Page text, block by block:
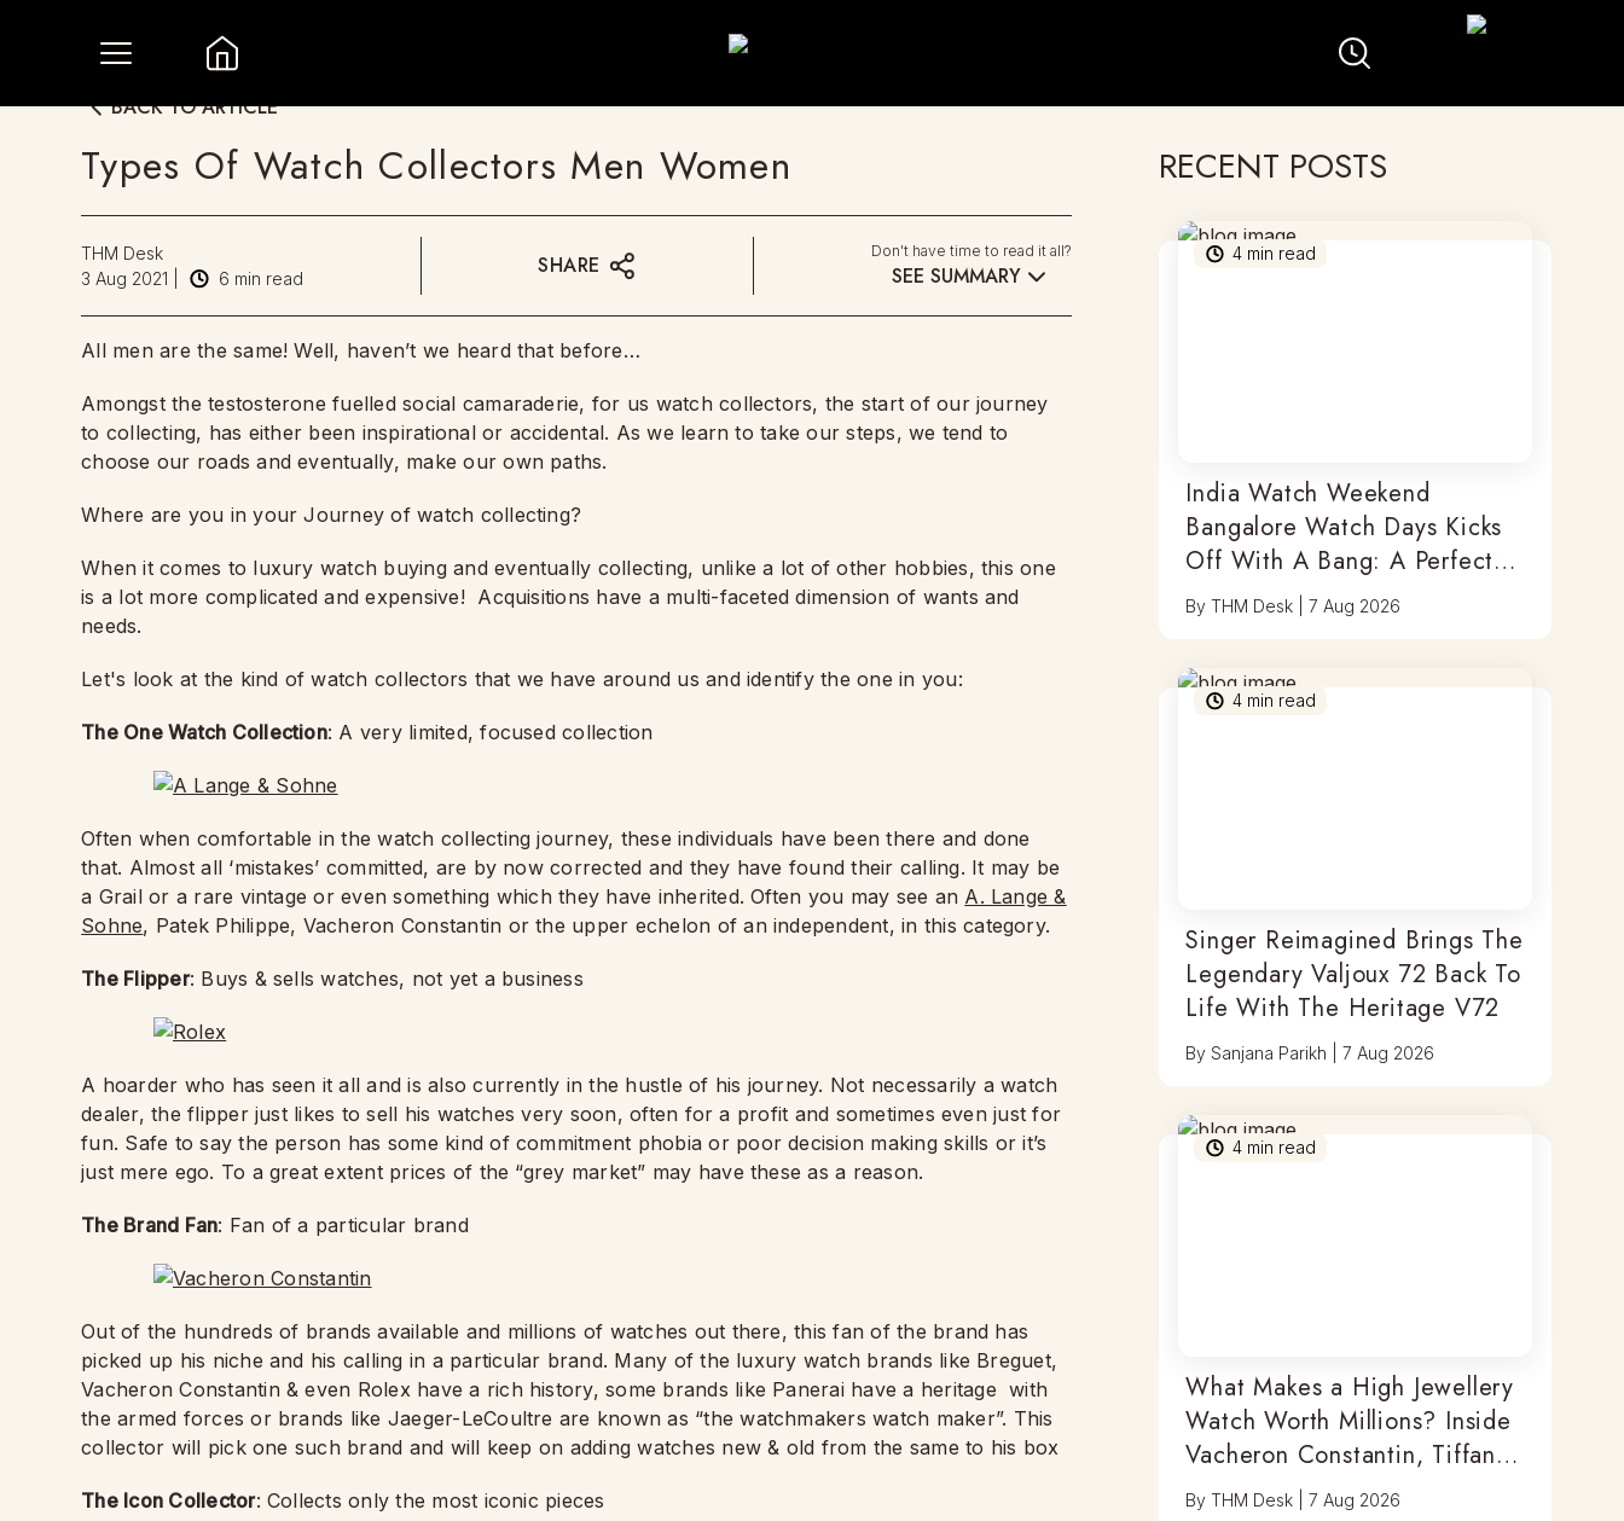
BACK TO ARTICLE
Types Of Watch Collectors Men Women
THM Desk
3 Aug 2021
6 min read SHARE
Don't have time to read it all?
SEE SUMMARY
All men are the same! Well, haven’t we heard that before…
Amongst the testosterone fuelled social camaraderie, for us watch collectors, the start of our journey
to collecting, has either been inspirational or accidental. As we learn to take our steps, we tend to
choose our roads and eventually, make our own paths.
Where are you in your Journey of watch collecting?
When it comes to luxury watch buying and eventually collecting, unlike a lot of other hobbies, this one
is a lot more complicated and expensive! Acquisitions have a multi-faceted dimension of wants and
needs.
Let's look at the kind of watch collectors that we have around us and identify the one in you:
The One Watch Collection: A very limited, focused collection
Often when comfortable in the watch collecting journey, these individuals have been there and done
that. Almost all ‘mistakes’ committed, are by now corrected and they have found their calling. It may be
a Grail or a rare vintage or even something which they have inherited. Often you may see an A. Lange &
Sohne, Patek Philippe, Vacheron Constantin or the upper echelon of an independent, in this category.
The Flipper: Buys & sells watches, not yet a business
A hoarder who has seen it all and is also currently in the hustle of his journey. Not necessarily a watch
dealer, the flipper just likes to sell his watches very soon, often for a profit and sometimes even just for
fun. Safe to say the person has some kind of commitment phobia or poor decision making skills or it’s
just mere ego. To a great extent prices of the “grey market” may have these as a reason.
The Brand Fan: Fan of a particular brand
Out of the hundreds of brands available and millions of watches out there, this fan of the brand has
picked up his niche and his calling in a particular brand. Many of the luxury watch brands like Breguet,
Vacheron Constantin & even Rolex have a rich history, some brands like Panerai have a heritage with
the armed forces or brands like Jaeger-LeCoultre are known as “the watchmakers watch maker”. This
collector will pick one such brand and will keep on adding watches new & old from the same to his box
The Icon Collector: Collects only the most iconic pieces
RECENT POSTS
4 min read
India Watch Weekend
Bangalore Watch Days Kicks
Off With A Bang: A Perfect
Blend Of Timepieces, Tastes
ByTHM Desk |7 Aug 2026
4 min read
Singer Reimagined Brings The
Legendary Valjoux 72 Back To
Life With The Heritage V72
BySanjana Parikh |7 Aug 2026
4 min read
What Makes a High Jewellery
Watch Worth Millions? Inside
Vacheron Constantin, Tiffany
& Antoine Preziuso
ByTHM Desk |7 Aug 2026